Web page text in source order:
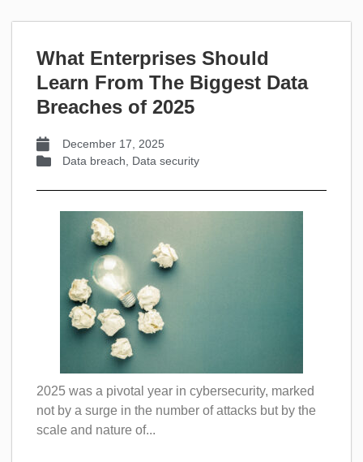
What Enterprises Should
Learn From The Biggest Data
Breaches of 2025
December 17, 2025
Data breach
Data security
2025 was a pivotal year in cybersecurity, marked
not by a surge in the number of attacks but by the
scale and nature of...